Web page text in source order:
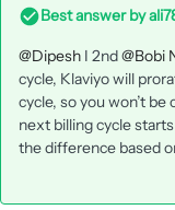
Best answer by
@Dipesh I 2nd@Bobi
cycle, Klaviyo will
cycle, so you won’t
next billing cycle
the difference based